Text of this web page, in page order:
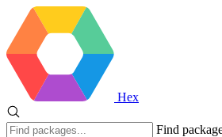
Hex
Find